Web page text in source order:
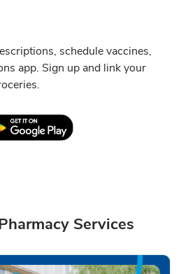
schedule vaccines,
app. Sign up and link your
in New TabLink Opens in New
Services